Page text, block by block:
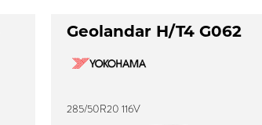
Geolandar H/T4 G062
285/50R20 116V